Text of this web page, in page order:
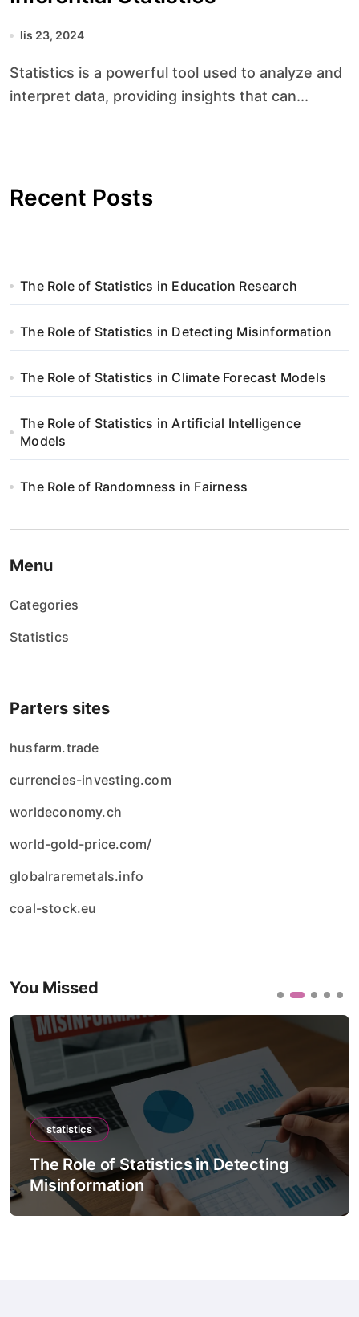
lis 23, 2024
Statistics is a powerful tool used to analyze and
interpret data, providing insights that can...
Recent Posts
The Role of Statistics in Education Research
The Role of Statistics in Detecting Misinformation
The Role of Statistics in Climate Forecast Models
The Role of Statistics in Artificial Intelligence
Models
The Role of Randomness in Fairness
Menu
Categories
Statistics
Parters sites
husfarm.trade
currencies-investing.com
worldeconomy.ch
world-gold-price.com/
globalraremetals.info
coal-stock.eu
You Missed
statistics
The Role of Statistics in Climate
Forecast Models